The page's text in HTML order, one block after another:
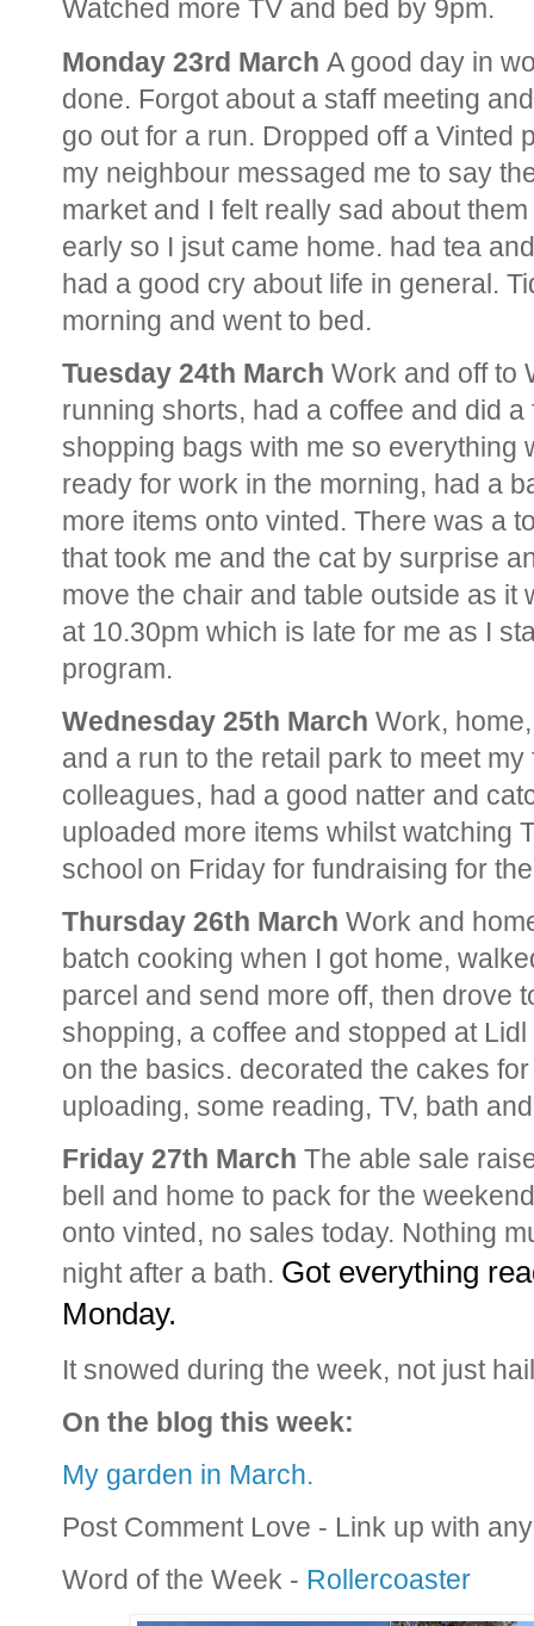
Watched more TV and bed by 9pm.
Monday 23rd March A good day in
done. Forgot about a staff meeting
go out for a run. Dropped off a Vinted
my neighbour messaged me to say
market and I felt really sad about
early so I jsut came home. had tea
had a good cry about life in general.
morning and went to bed.
Tuesday 24th March Work and off to
running shorts, had a coffee and did
shopping bags with me so everything
ready for work in the morning, had a
more items onto vinted. There was a
that took me and the cat by surprise
move the chair and table outside as it
at 10.30pm which is late for me as I
program.
Wednesday 25th March Work,
and a run to the retail park to meet
colleagues, had a good natter and
uploaded more items whilst watching
school on Friday for fundraising for
Thursday 26th March Work and
batch cooking when I got home,
parcel and send more off, then drove
shopping, a coffee and stopped at
on the basics. decorated the cakes
uploading, some reading, TV, bath
Friday 27th March The able sale
bell and home to pack for the
onto vinted, no sales today. Nothing
night after a bath. Got everything
Monday.
It snowed during the week, not just
On the blog this week:
My garden in March.
Post Comment Love - Link up with
Word of the Week - Rollercoaster